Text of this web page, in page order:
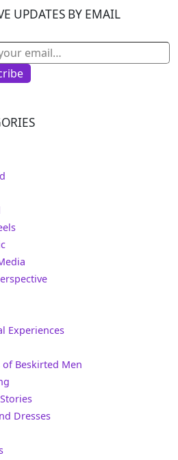
UPDATES BY EMAIL
Experiences
of Beskirted Men
Dresses